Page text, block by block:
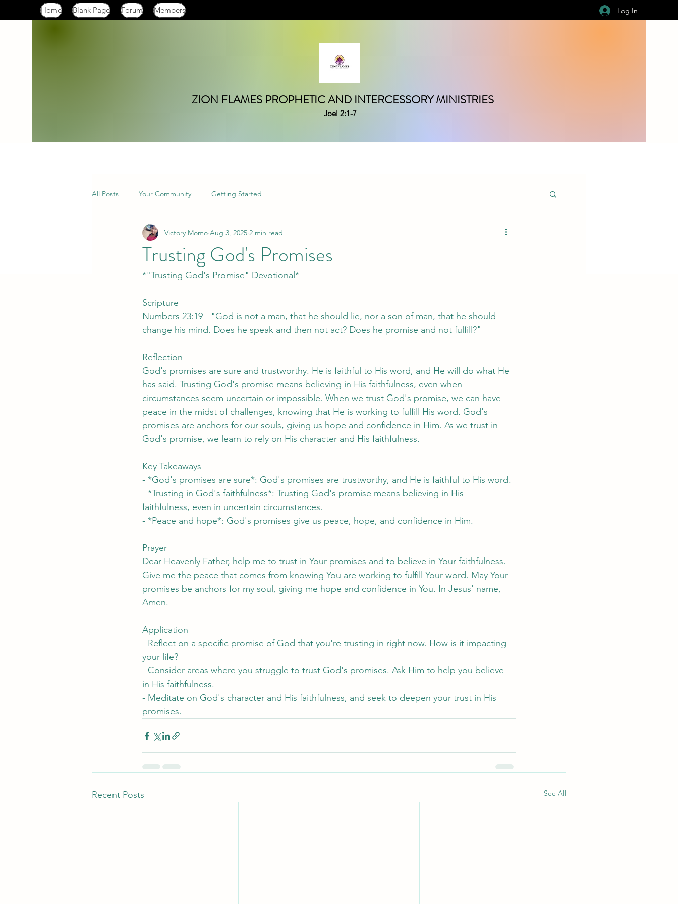
Home Blank Page Forum Members Log In
ZION FLAMES PROPHETIC AND INTERCESSORY MINISTRIES
Joel 2:1-7
All Posts Your Community Getting Started
Trusting God's Promises
Victory Momo Aug 3, 2025 2 min read
*"Trusting God's Promise" Devotional*
Scripture
Numbers 23:19 - "God is not a man, that he should lie, nor a son of man, that he should
change his mind. Does he speak and then not act? Does he promise and not fulfill?"
Reflection
God's promises are sure and trustworthy. He is faithful to His word, and He will do what He
has said. Trusting God's promise means believing in His faithfulness, even when
circumstances seem uncertain or impossible. When we trust God's promise, we can have
peace in the midst of challenges, knowing that He is working to fulfill His word. God's
promises are anchors for our souls, giving us hope and confidence in Him. As we trust in
God's promise, we learn to rely on His character and His faithfulness.
Key Takeaways
- *God's promises are sure*: God's promises are trustworthy, and He is faithful to His word.
- *Trusting in God's faithfulness*: Trusting God's promise means believing in His
faithfulness, even in uncertain circumstances.
- *Peace and hope*: God's promises give us peace, hope, and confidence in Him.
Prayer
Dear Heavenly Father, help me to trust in Your promises and to believe in Your faithfulness.
Give me the peace that comes from knowing You are working to fulfill Your word. May Your
promises be anchors for my soul, giving me hope and confidence in You. In Jesus' name,
Amen.
Application
- Reflect on a specific promise of God that you're trusting in right now. How is it impacting
your life?
- Consider areas where you struggle to trust God's promises. Ask Him to help you believe
in His faithfulness.
- Meditate on God's character and His faithfulness, and seek to deepen your trust in His
promises.
Recent Posts See All